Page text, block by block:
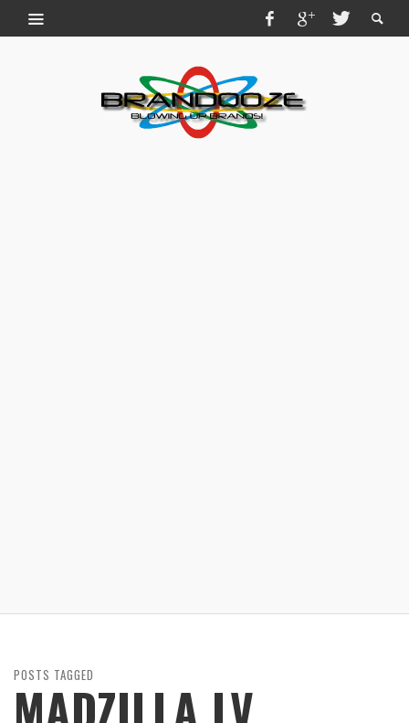
POSTS TAGGED
MADZILLA LV